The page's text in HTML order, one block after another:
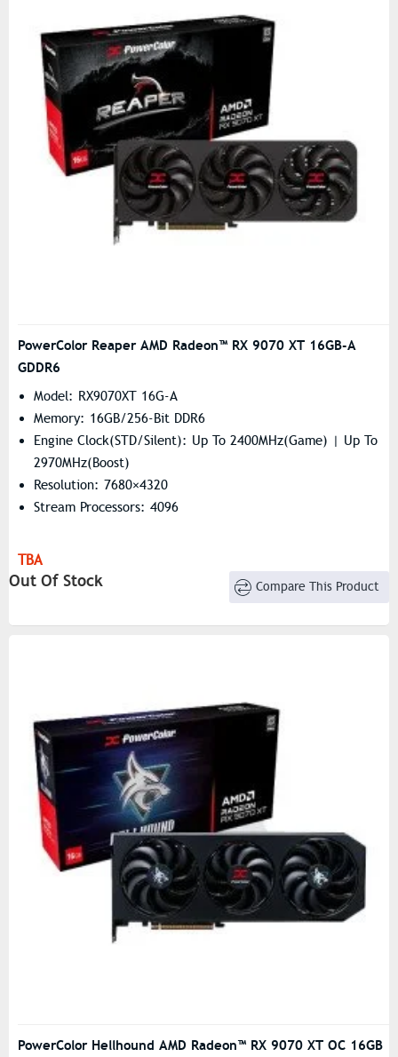
PowerColor Reaper AMD Radeon™ RX 9070 XT 16GB-A
GDDR6
Model: RX9070XT 16G-A
Memory: 16GB/256-Bit DDR6
Engine Clock(STD/Silent): Up To 2400MHz(Game) | Up To
2970MHz(Boost)
Resolution: 7680×4320
Stream Processors: 4096
TBA
Out Of Stock Compare This Product
PowerColor Hellhound AMD Radeon™ RX 9070 XT OC 16GB